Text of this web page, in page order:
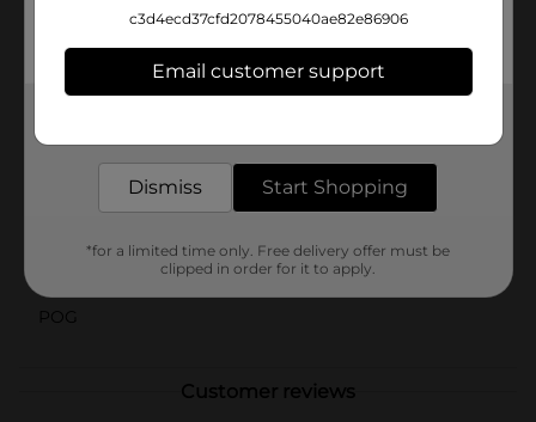
Plush Blanket is an excellent choice. Its timeless
addition to any household.
Available
Brand
Product Form
POG
Customer reviews
c3d4ecd37cfd2078455040ae82e86906
Email customer support
Dismiss Start Shopping
*for a limited time only. Free delivery offer must be
clipped in order for it to apply.